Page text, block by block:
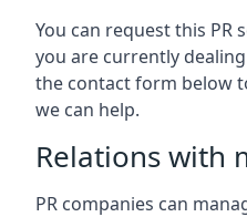
You can request this
you are currently
the contact form below
we can help.
Relations with
PR companies can